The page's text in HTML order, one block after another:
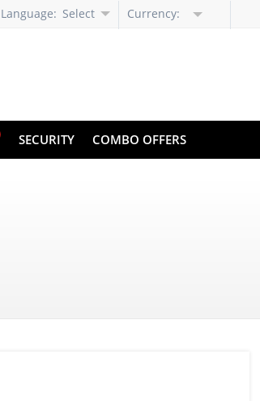
Language: Select
Currency:
SECURITY COMBO OFFERS